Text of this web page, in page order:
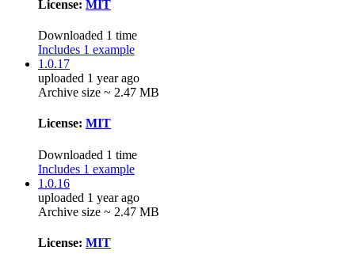
License: MIT
Downloaded 1 time
Includes 1 example
1.0.17
uploaded 1 year ago
Archive size ~ 2.47 MB
License: MIT
Downloaded 1 time
Includes 1 example
1.0.16
uploaded 1 year ago
Archive size ~ 2.47 MB
License: MIT